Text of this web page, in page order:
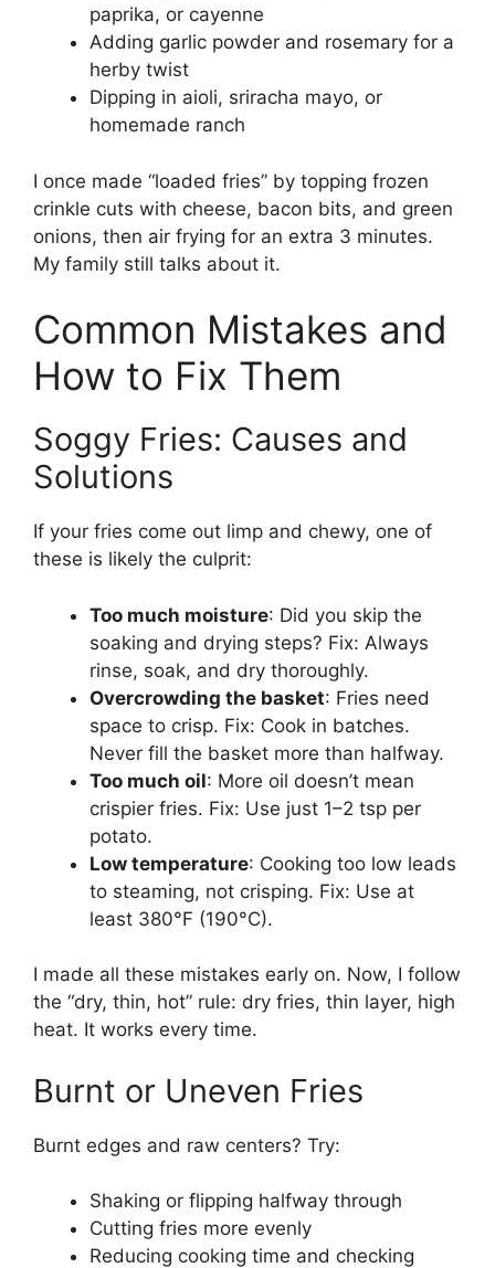
paprika, or cayenne
Adding garlic powder and rosemary for a
herby twist
Dipping in aioli, sriracha mayo, or
homemade ranch
I once made “loaded fries” by topping frozen
crinkle cuts with cheese, bacon bits, and green
onions, then air frying for an extra 3 minutes.
My family still talks about it.
Common Mistakes and
How to Fix Them
Soggy Fries: Causes and
Solutions
If your fries come out limp and chewy, one of
these is likely the culprit:
Too much moisture: Did you skip the
soaking and drying steps? Fix: Always
rinse, soak, and dry thoroughly.
Overcrowding the basket: Fries need
space to crisp. Fix: Cook in batches.
Never fill the basket more than halfway.
Too much oil: More oil doesn’t mean
crispier fries. Fix: Use just 1–2 tsp per
potato.
Low temperature: Cooking too low leads
to steaming, not crisping. Fix: Use at
least 380°F (190°C).
I made all these mistakes early on. Now, I follow
the “dry, thin, hot” rule: dry fries, thin layer, high
heat. It works every time.
Burnt or Uneven Fries
Burnt edges and raw centers? Try:
Shaking or flipping halfway through
Cutting fries more evenly
Reducing cooking time and checking